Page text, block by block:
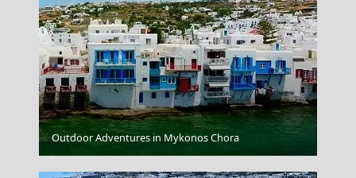
Chalki Chora
Outdoor Adventures in Mykonos Chora